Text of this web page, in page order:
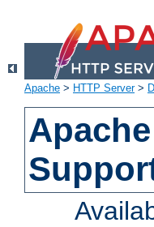
Apache > HTTP Server>